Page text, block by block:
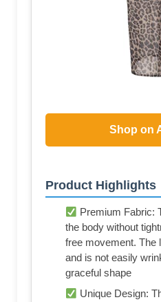
Shop on
Product Highlights
Premium Fabric:
the body without
free movement. The
and is not easily
graceful shape
Unique Design: